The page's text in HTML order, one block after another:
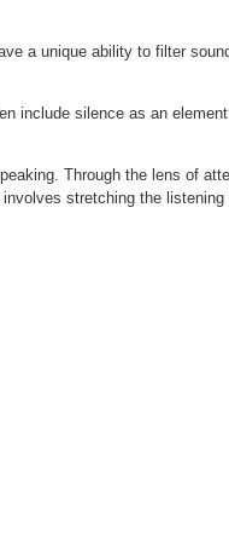
a unique ability to filter
include silence as an
Through the lens of
stretching the